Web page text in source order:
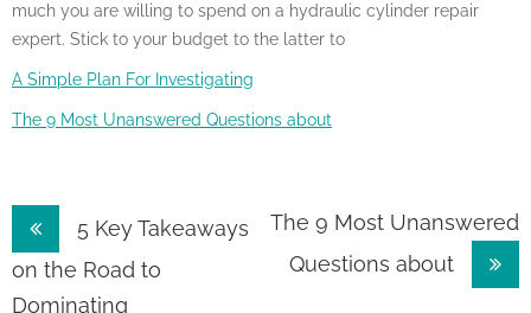
much you are willing to spend on a hydraulic cylinder repair
expert. Stick to your budget to the latter to
A Simple Plan For Investigating
The 9 Most Unanswered Questions about
Post
navigation
5 Key Takeaways
on the Road to
Dominating
The 9 Most Unanswered
Questions about